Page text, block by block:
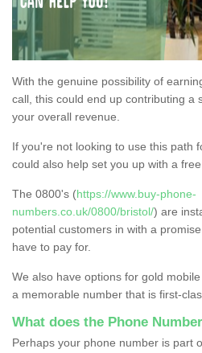
With the genuine possibility of
call, this could end up contributing a
your overall revenue.
If you're not looking to use this path
could also help set you up with a
The 0800's (https://www.buy-phone-
numbers.co.uk/0800/bristol/) are
potential customers in with a
have to pay for.
We also have options for gold
a memorable number that is first-
What does the Phone
Perhaps your phone number is part